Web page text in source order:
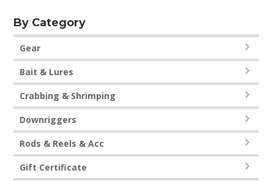
By Category
Gear
Bait & Lures
Crabbing & Shrimping
Downriggers
Rods & Reels & Acc
Gift Certificate